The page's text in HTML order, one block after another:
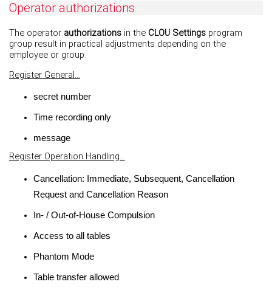
Operator authorizations
The operator authorizationsin the CLOU Settingsprogram
group result in practical adjustments depending on the
employee or group.
Register General...
secret number
Time recording only
message
Register Operation Handling...
Cancellation: Immediate, Subsequent, Cancellation
Request and Cancellation Reason
In- / Out-of-House Compulsion
Access to all tables
Phantom Mode
Table transfer allowed